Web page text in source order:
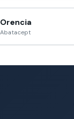
Orencia
Abatacept